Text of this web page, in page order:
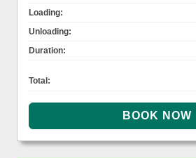
Loading:
Unloading:
Duration:
Total: